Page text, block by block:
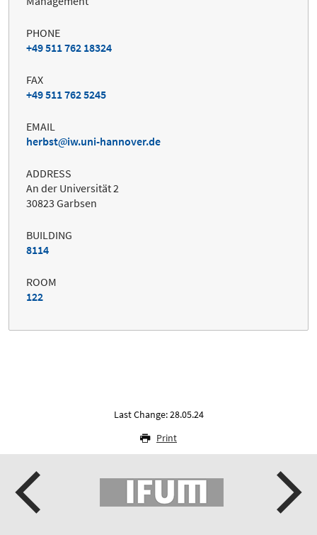
PHONE
+49 511 762 18324
FAX
+49 511 762 5245
EMAIL
herbst
iw.uni-hannover.de
ADDRESS
An der Universität 2
30823 Garbsen
BUILDING
8114
ROOM
122
Last Change: 28.05.24
Print